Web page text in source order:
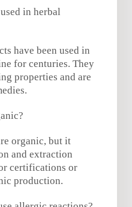
in herbal
have been used in
for centuries. They
properties and are
organic, but it
and extraction
certifications or
production.